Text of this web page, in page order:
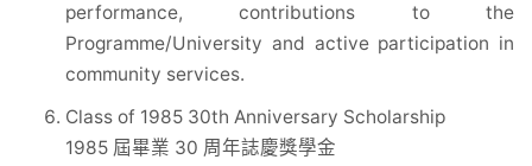
performance, contributions to the
Programme/University and active participation in
community services.
Class of 1985 30th Anniversary Scholarship
1985 屆畢業 30 周年誌慶獎學金